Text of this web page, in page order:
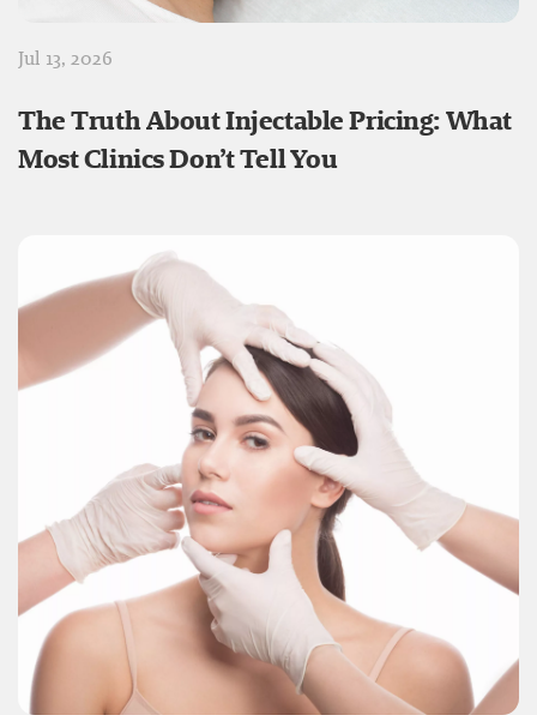
Jul 13, 2026
The Truth About Injectable Pricing: What
Most Clinics Don’t Tell You